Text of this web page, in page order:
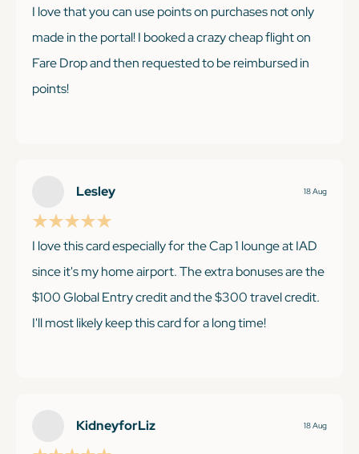
KEEP READING
I love that you can use points on purchases not only
made in the portal! I booked a crazy cheap flight on
Fare Drop and then requested to be reimbursed in
points!
Lesley
18 Aug
I love this card especially for the Cap 1 lounge at IAD
since it's my home airport. The extra bonuses are the
$100 Global Entry credit and the $300 travel credit.
I'll most likely keep this card for a long time!
KidneyforLiz
18 Aug